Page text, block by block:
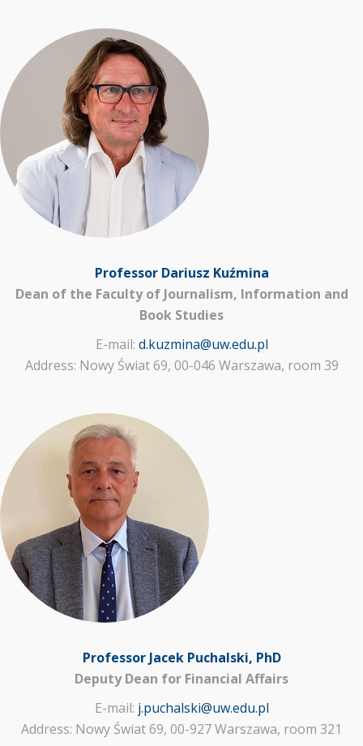
Professor Dariusz Kuźmina
Dean of the Faculty of Journalism, Information and
Book Studies
E-mail: d.kuzmina@uw.edu.pl
Address: Nowy Świat 69, 00-046 Warszawa, room 39
Professor Jacek Puchalski, PhD
Deputy Dean for Financial Affairs
E-mail: j.puchalski@uw.edu.pl
Address: Nowy Świat 69, 00-927 Warszawa, room 321